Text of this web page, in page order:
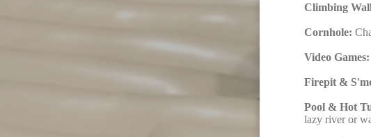
Climbing
Cornhole:
Video Games:
Firepit &
Pool & Hot
lazy river or